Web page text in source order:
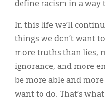
define racism in a way
In this life we’ll
things we don’t want
more truths than lies,
ignorance, and more
be more able and
want to do. That’s